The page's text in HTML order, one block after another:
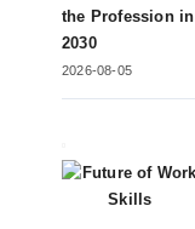
the Profession in
2030
2026-08-05